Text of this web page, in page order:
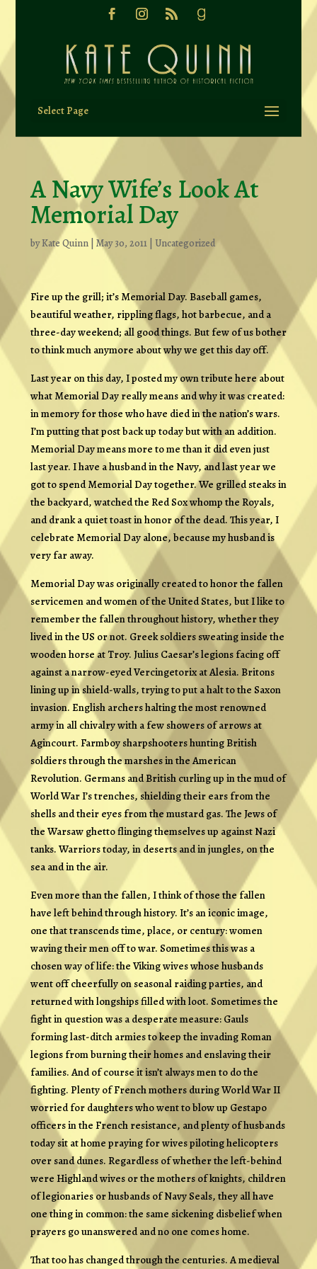
Select Page
A Navy Wife’s Look At
Memorial Day
byKate Quinn| May 30, 2011| Uncategorized
Fire up the grill; it’s Memorial Day. Baseball games,
beautiful weather, rippling flags, hot barbecue, and a
three-day weekend; all good things. But few of us bother
to think much anymore about why we get this day off.
Last year on this day, I posted my own tribute here about
what Memorial Day really means and why it was created:
in memory for those who have died in the nation’s wars.
I’m putting that post back up today but with an addition.
Memorial Day means more to me than it did even just
last year. I have a husband in the Navy, and last year we
got to spend Memorial Day together. We grilled steaks in
the backyard, watched the Red Sox whomp the Royals,
and drank a quiet toast in honor of the dead. This year, I
celebrate Memorial Day alone, because my husband is
very far away.
Memorial Day was originally created to honor the fallen
servicemen and women of the United States, but I like to
remember the fallen throughout history, whether they
lived in the US or not. Greek soldiers sweating inside the
wooden horse at Troy. Julius Caesar’s legions facing off
against a narrow-eyed Vercingetorix at Alesia. Britons
lining up in shield-walls, trying to put a halt to the Saxon
invasion. English archers halting the most renowned
army in all chivalry with a few showers of arrows at
Agincourt. Farmboy sharpshooters hunting British
soldiers through the marshes in the American
Revolution. Germans and British curling up in the mud of
World War I’s trenches, shielding their ears from the
shells and their eyes from the mustard gas. The Jews of
the Warsaw ghetto flinging themselves up against Nazi
tanks. Warriors today, in deserts and in jungles, on the
sea and in the air.
Even more than the fallen, I think of those the fallen
have left behind through history. It’s an iconic image,
one that transcends time, place, or century: women
waving their men off to war. Sometimes this was a
chosen way of life: the Viking wives whose husbands
went off cheerfully on seasonal raiding parties, and
returned with longships filled with loot. Sometimes the
fight in question was a desperate measure: Gauls
forming last-ditch armies to keep the invading Roman
legions from burning their homes and enslaving their
families. And of course it isn’t always men to do the
fighting. Plenty of French mothers during World War II
worried for daughters who went to blow up Gestapo
officers in the French resistance, and plenty of husbands
today sit at home praying for wives piloting helicopters
over sand dunes. Regardless of whether the left-behind
were Highland wives or the mothers of knights, children
of legionaries or husbands of Navy Seals, they all have
one thing in common: the same sickening disbelief when
prayers go unanswered and no one comes home.
That too has changed through the centuries. A medieval